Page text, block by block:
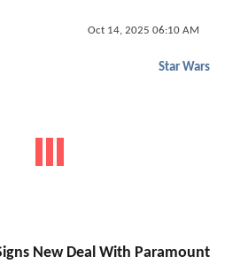
Oct 14, 2025 06:10 AM
Star Wars
New Deal With Paramount